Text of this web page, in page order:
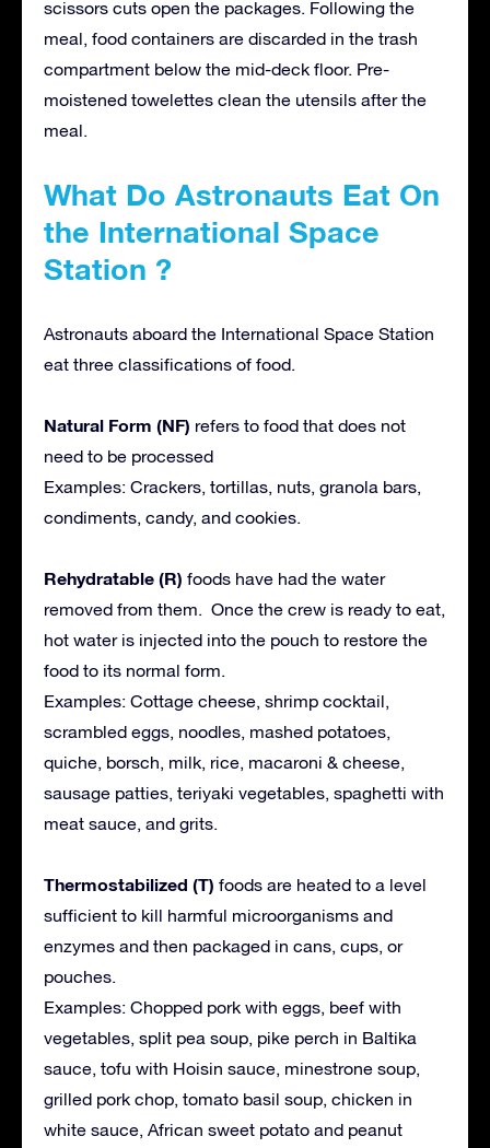
scissors cuts open the packages. Following the
meal, food containers are discarded in the trash
compartment below the mid-deck floor. Pre-
moistened towelettes clean the utensils after the
meal.
What Do Astronauts Eat On
the International Space
Station ?
Astronauts aboard the International Space Station
eat three classifications of food.
Natural Form (NF) refers to food that does not
need to be processed
Examples: Crackers, tortillas, nuts, granola bars,
condiments, candy, and cookies.
Rehydratable (R) foods have had the water
removed from them. Once the crew is ready to eat,
hot water is injected into the pouch to restore the
food to its normal form.
Examples: Cottage cheese, shrimp cocktail,
scrambled eggs, noodles, mashed potatoes,
quiche, borsch, milk, rice, macaroni & cheese,
sausage patties, teriyaki vegetables, spaghetti with
meat sauce, and grits.
Thermostabilized (T) foods are heated to a level
sufficient to kill harmful microorganisms and
enzymes and then packaged in cans, cups, or
pouches.
Examples: Chopped pork with eggs, beef with
vegetables, split pea soup, pike perch in Baltika
sauce, tofu with Hoisin sauce, minestrone soup,
grilled pork chop, tomato basil soup, chicken in
white sauce, African sweet potato and peanut